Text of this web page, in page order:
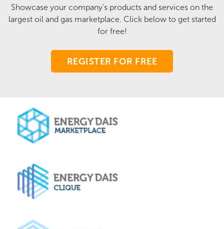
Showcase your company's products and services on the
largest oil and gas marketplace. Click below to get started
for free!
REGISTER FOR FREE